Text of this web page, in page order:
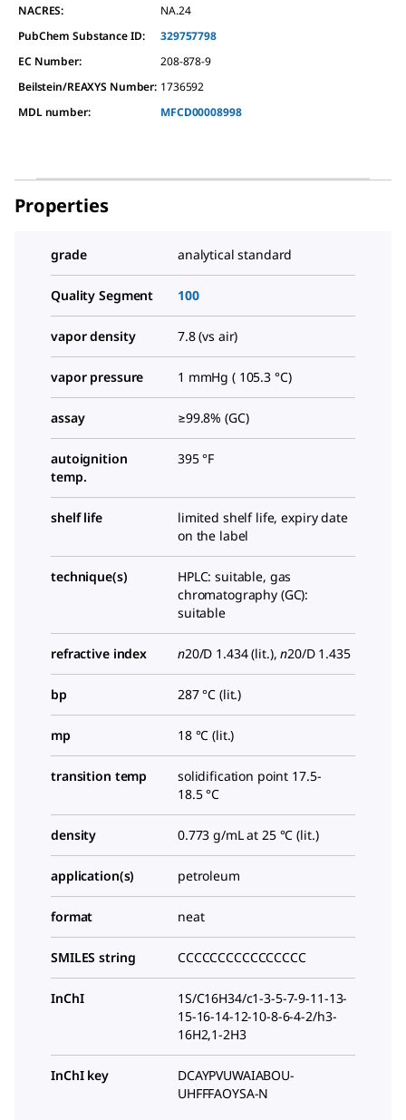
NACRES:
NA.24
PubChem Substance ID:
329757798
EC Number:
208-878-9
Beilstein/REAXYS Number: 1736592
MDL number:
MFCD00008998
Properties
grade analytical standard
Quality Segment 100
vapor density 7.8 (vs air)
vapor pressure 1 mmHg ( 105.3 °C)
assay ≥99.8% (GC)
autoignition
temp.
395 °F
shelf life
limited shelf life, expiry date
on the label
technique(s)
HPLC: suitable, gas
chromatography (GC):
suitable
refractive index n20/D 1.434 (lit.),n20/D1.435
bp 287 °C (lit.)
mp 18 °C (lit.)
transition temp
solidification point 17.5-
18.5 °C
density 0.773 g/mL at 25 °C (lit.)
application(s) petroleum
format neat
SMILES string CCCCCCCCCCCCCCCC
InChI
1S/C16H34/c1-3-5-7-9-11-13-
15-16-14-12-10-8-6-4-2/h3-
16H2,1-2H3
InChI key
DCAYPVUWAIABOU-
UHFFFAOYSA-N